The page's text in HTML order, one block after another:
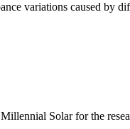
variations caused by
Solar for the